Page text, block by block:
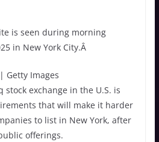
is seen during morning
in New York City.Â
Getty Images
stock exchange in the U.S. is
that will make it harder
to list in New York, after
offerings.